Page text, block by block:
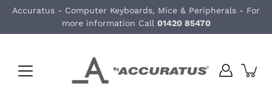
Accuratus - Computer Keyboards, Mice & Peripherals - For
more information Call 01420 85470